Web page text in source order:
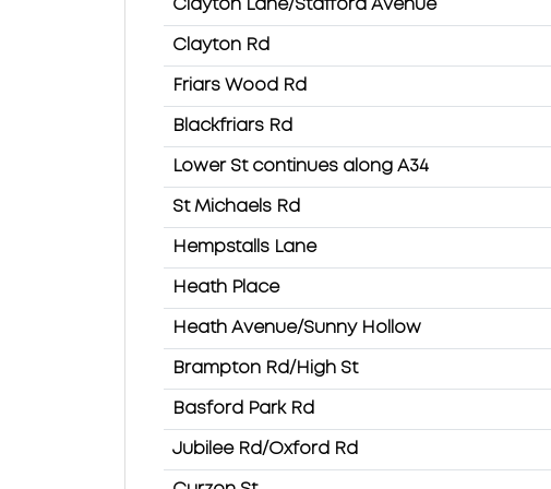
Clayton Lane/Stafford Avenue
Clayton Rd
Friars Wood Rd
Blackfriars Rd
Lower St continues along A34
St Michaels Rd
Hempstalls Lane
Heath Place
Heath Avenue/Sunny Hollow
Brampton Rd/High St
Basford Park Rd
Jubilee Rd/Oxford Rd